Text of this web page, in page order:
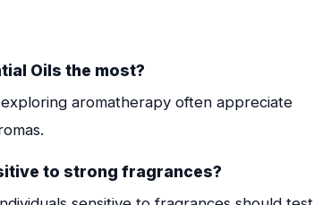
Oils the most?
aromatherapy often appreciate
to strong fragrances?